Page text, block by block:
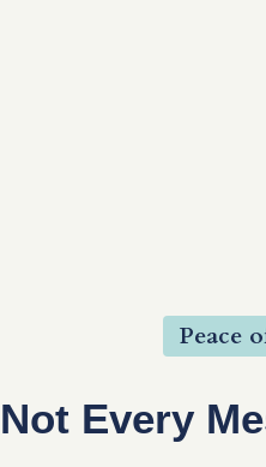
Peace
Not Every